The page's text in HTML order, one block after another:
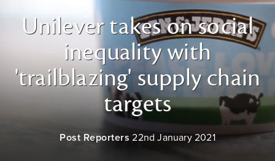
Unilever takes on social
inequality with
'trailblazing' supply chain
targets
Post Reporters 22nd January 2021